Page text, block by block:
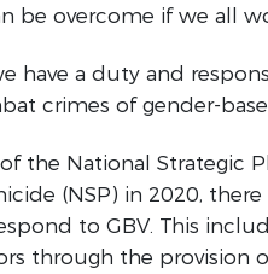
be overcome if we all
have a duty and
crimes of gender-
the National Strategic
(NSP) in 2020, there
to GBV. This
through the provision